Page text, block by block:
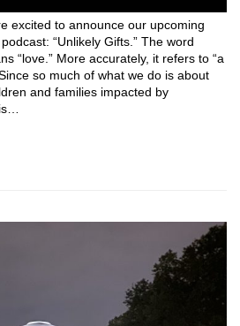
excited to announce our upcoming
“Unlikely Gifts.” The word
“love.” More accurately, it refers to “a
so much of what we do is about
and families impacted by